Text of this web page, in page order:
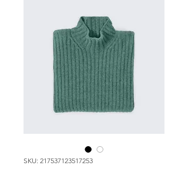
SKU: 217537123517253